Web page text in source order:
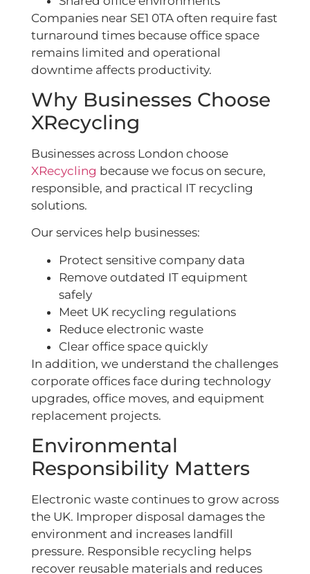
Companies near SE1 0TA often require fast
turnaround times because office space
remains limited and operational
downtime affects productivity.
Why Businesses Choose
XRecycling
Businesses across London choose
XRecycling because we focus on secure,
responsible, and practical IT recycling
solutions.
Our services help businesses:
Protect sensitive company data
Remove outdated IT equipment
safely
Meet UK recycling regulations
Reduce electronic waste
Clear office space quickly
In addition, we understand the challenges
corporate offices face during technology
upgrades, office moves, and equipment
replacement projects.
Environmental
Responsibility Matters
Electronic waste continues to grow across
the UK. Improper disposal damages the
environment and increases landfill
pressure. Responsible recycling helps
recover reusable materials and reduces